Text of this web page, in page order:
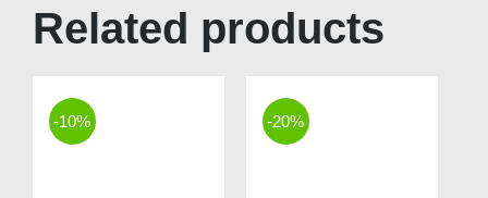
Related products
-10% -20%